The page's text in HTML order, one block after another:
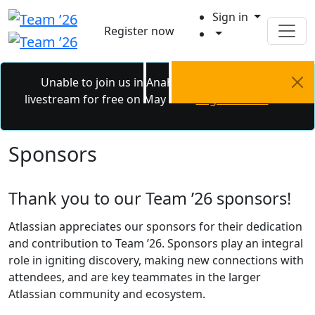
Register now
Sign in
Unable to join us in Anaheim? Catch the
livestream for free on May 6 - 7.
Sponsors
Thank you to our Team ’26 sponsors!
Atlassian appreciates our sponsors for their dedication
and contribution to Team ’26. Sponsors play an integral
role in igniting discovery, making new connections with
attendees, and are key teammates in the larger
Atlassian community and ecosystem.